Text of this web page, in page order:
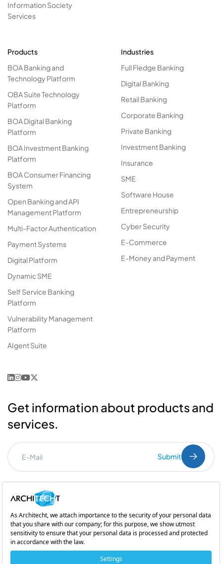
Information Society
Services
Products
BOA Banking and
Technology Platform
OBA Suite Technology
Platform
BOA Digital Banking
Platform
BOA Investment Banking
Platform
BOA Consumer Financing
System
Open Banking and API
Management Platform
Multi-Factor Authentication
Payment Systems
Digital Platform
Dynamic SME
Self Service Banking
Platform
Vulnerability Management
Platform
AIgent Suite
Industries
Full Fledge Banking
Digital Banking
Retail Banking
Corporate Banking
Private Banking
Investment Banking
Insurance
SME
Software House
Entrepreneurship
Cyber Security
E-Commerce
E-Money and Payment
Get information about products and
services.
Submit
Commercial Communication Consent
Subsidiary of